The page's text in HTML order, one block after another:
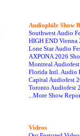
Audiophile Show
Southwest Audio
HIGH END Vienna
Lone Star Audio
AXPONA 2026
Montreal
Florida Intl. Audio
Capital Audiofest
Toronto Audiofest
...More Show
Videos